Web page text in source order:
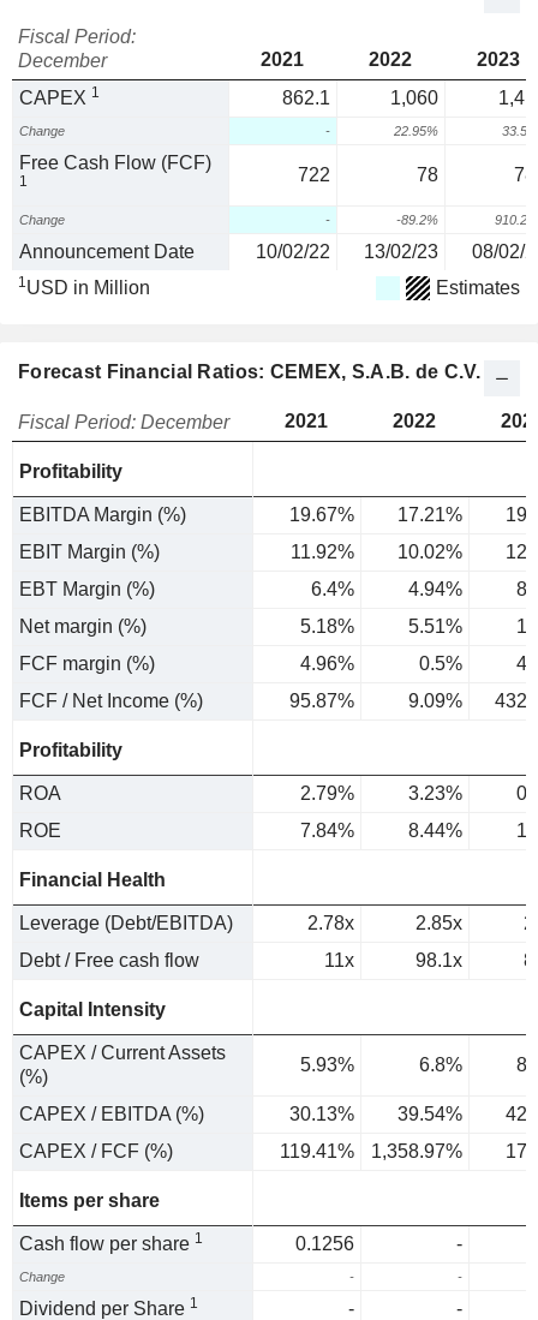
Fiscal Period:
December
2021 2022
2023
CAPEX 1 862.1 1,060
Change - 22.95%
Free Cash Flow (FCF)
1 722 78
Change - -89.2%
Announcement Date 10/02/22 13/02/23 08/02/
1USD in Million Estimates
Forecast Financial Ratios: CEMEX, S.A.B. de C.V.
Fiscal Period: December 2021 2022
Profitability
EBITDA Margin (%) 19.67% 17.21%
EBIT Margin (%)
11.92% 10.02%
EBT Margin (%)
6.4% 4.94%
Net margin (%)
5.18% 5.51%
FCF margin (%)
4.96% 0.5%
FCF / Net Income (%)
95.87% 9.09%
Profitability
ROA 2.79% 3.23%
ROE
7.84% 8.44%
Financial Health
Leverage (Debt/EBITDA) 2.78x 2.85x
Debt / Free cash flow
11x 98.1x
Capital Intensity
CAPEX / Current Assets
(%)
5.93% 6.8%
CAPEX / EBITDA (%) 30.13% 39.54%
CAPEX / FCF (%)
119.41% 1,358.97%
Items per share
Cash flow per share 1 0.1256 -
Change - -
Dividend per Share 1 - -